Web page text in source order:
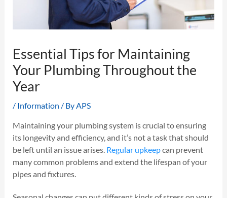
Essential Tips for Maintaining
Your Plumbing Throughout the
Year
/ Information / ByAPS
Maintaining your plumbing system is crucial to ensuring
its longevity and efficiency, and it’s not a task that should
be left until an issue arises. Regular upkeepcan prevent
many common problems and extend the lifespan of your
pipes and fixtures.